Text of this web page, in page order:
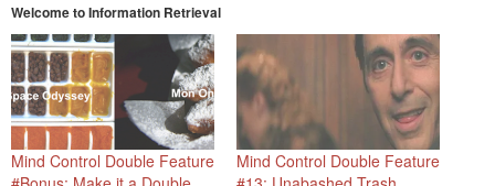
Welcome to Information Retrieval
Mind Control Double Feature
Mind Control Double Feature